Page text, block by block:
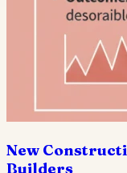
New
Builders